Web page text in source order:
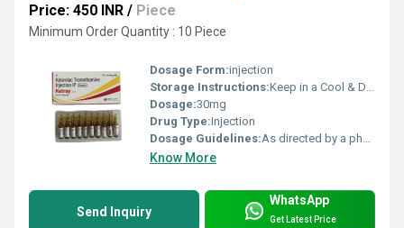
Price: 450 INR / Piece
Minimum Order Quantity : 10 Piece
Dosage Form:injection
Storage Instructions:Keep in a Cool & Dry Place
Dosage:30mg
Drug Type:Injection
Dosage Guidelines:As directed by a physician
Know More
Send Inquiry
WhatsApp
Get Latest Price